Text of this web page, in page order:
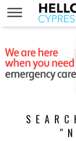
TO DO